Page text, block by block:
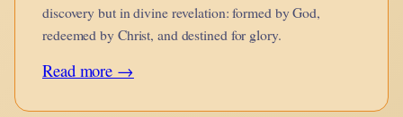
discovery but in divine revelation: formed by God,
redeemed by Christ, and destined for glory.
Read more →: